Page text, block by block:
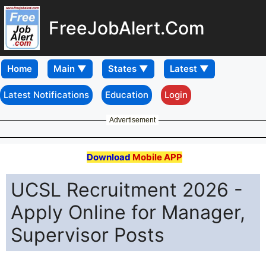
FreeJobAlert.Com
Home
Latest Notifications Education Login
Advertisement
Download Mobile APP
UCSL Recruitment 2026 -
Apply Online for Manager,
Supervisor Posts